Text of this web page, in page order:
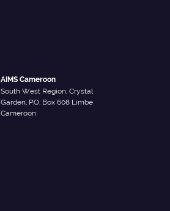
AIMS Cameroon
South West Region, Crystal
Garden, P.O. Box 608 Limbe
Cameroon